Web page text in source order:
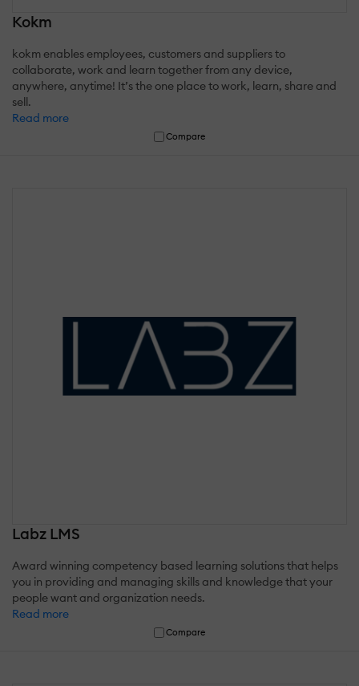
Kokm
kokm enables employees, customers and suppliers to
collaborate, work and learn together from any device,
anywhere, anytime! It’s the one place to work, learn, share and
sell.
Read more
Compare
Labz LMS
Award winning competency based learning solutions that helps
you in providing and managing skills and knowledge that your
people want and organization needs.
Read more
Compare